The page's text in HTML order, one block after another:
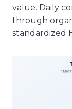
value. Daily
through
standardized